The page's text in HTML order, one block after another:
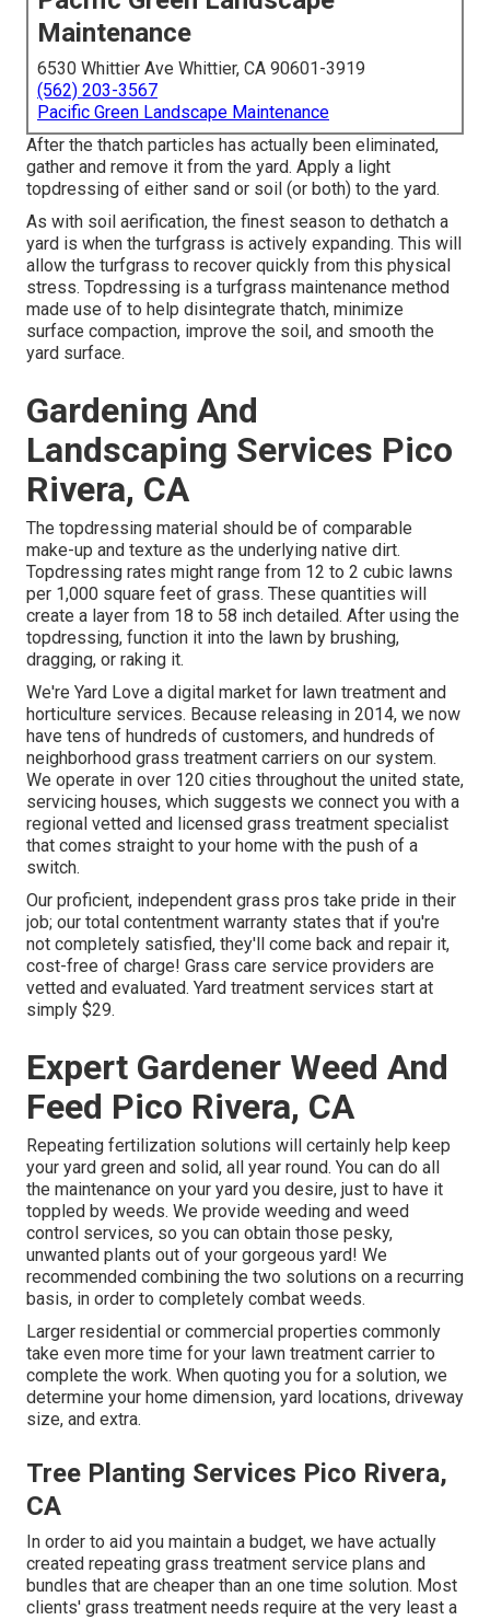
Maintenance
6530 Whittier Ave Whittier, CA 90601-3919
(562) 203-3567
Pacific Green Landscape Maintenance
After the thatch particles has actually been eliminated,
gather and remove it from the yard. Apply a light
topdressing of either sand or soil (or both) to the yard.
As with soil aerification, the finest season to dethatch a
yard is when the turfgrass is actively expanding. This will
allow the turfgrass to recover quickly from this physical
stress. Topdressing is a turfgrass maintenance method
made use of to help disintegrate thatch, minimize
surface compaction, improve the soil, and smooth the
yard surface.
Gardening And
Landscaping Services Pico
Rivera, CA
The topdressing material should be of comparable
make-up and texture as the underlying native dirt.
Topdressing rates might range from 12 to 2 cubic lawns
per 1,000 square feet of grass. These quantities will
create a layer from 18 to 58 inch detailed. After using the
topdressing, function it into the lawn by brushing,
dragging, or raking it.
We're Yard Love a digital market for lawn treatment and
horticulture services. Because releasing in 2014, we now
have tens of hundreds of customers, and hundreds of
neighborhood grass treatment carriers on our system.
We operate in over 120 cities throughout the united state,
servicing houses, which suggests we connect you with a
regional vetted and licensed grass treatment specialist
that comes straight to your home with the push of a
switch.
Our proficient, independent grass pros take pride in their
job; our total contentment warranty states that if you're
not completely satisfied, they'll come back and repair it,
cost-free of charge! Grass care service providers are
vetted and evaluated. Yard treatment services start at
simply $29.
Expert Gardener Weed And
Feed Pico Rivera, CA
Repeating fertilization solutions will certainly help keep
your yard green and solid, all year round. You can do all
the maintenance on your yard you desire, just to have it
toppled by weeds. We provide weeding and weed
control services, so you can obtain those pesky,
unwanted plants out of your gorgeous yard! We
recommended combining the two solutions on a recurring
basis, in order to completely combat weeds.
Larger residential or commercial properties commonly
take even more time for your lawn treatment carrier to
complete the work. When quoting you for a solution, we
determine your home dimension, yard locations, driveway
size, and extra.
Tree Planting Services Pico Rivera,
CA
In order to aid you maintain a budget, we have actually
created repeating grass treatment service plans and
bundles that are cheaper than an one time solution. Most
clients' grass treatment needs require at the very least a